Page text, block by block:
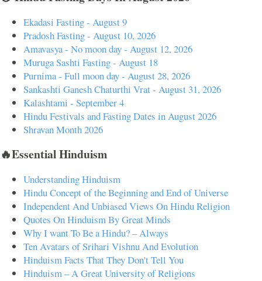
Ekadasi Fasting - August 9
Pradosh Fasting - August 10, 2026
Amavasya - No moon day - August 12, 2026
Muruga Sashti Fasting - August 18
Purnima - Full moon day - August 28, 2026
Sankashti Ganesh Chaturthi Vrat - August 31, 2026
Kalashtami - September 4
Hindu Festivals and Fasting Dates in August 2026
Shravan Month 2026
🔥Essential Hinduism
Understanding Hinduism
Hindu Concept of the Beginning and End of Universe
Independent And Unbiased Views On Hindu Religion
Quotes On Hinduism By Great Minds
Why I want To Be a Hindu? – Always
Ten Avatars of Srihari Vishnu And Evolution
Hinduism Facts That They Don't Tell You
Hinduism – A Great University of Religions